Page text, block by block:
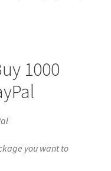
1000
you want to